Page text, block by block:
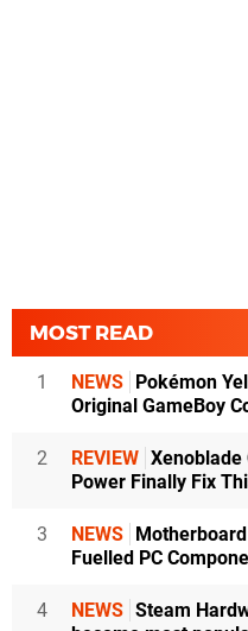
MOST READ
1 NEWS
Pokémon
Original GameBoy
2 REVIEW Xenoblade
Power Finally Fix
3 NEWS
Fuelled PC
4 NEWS Steam